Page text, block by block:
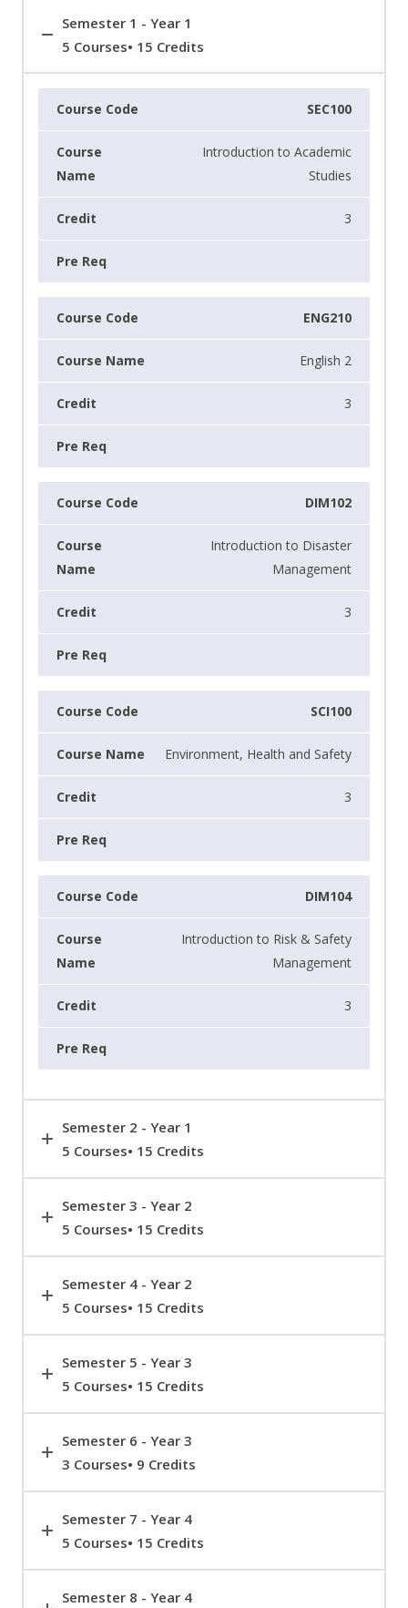
Semester 1 - Year 1
5 Courses• 15 Credits
SEC100
Introduction to Academic
Studies
3
ENG210
English 2
3
DIM102
Introduction to Disaster
Management
3
SCI100
Environment, Health and Safety
3
DIM104
Introduction to Risk & Safety
Management
3
Semester 2 - Year 1
5 Courses• 15 Credits
Semester 3 - Year 2
5 Courses• 15 Credits
Semester 4 - Year 2
5 Courses• 15 Credits
Semester 5 - Year 3
5 Courses• 15 Credits
Semester 6 - Year 3
3 Courses• 9 Credits
Semester 7 - Year 4
5 Courses• 15 Credits
Semester 8 - Year 4